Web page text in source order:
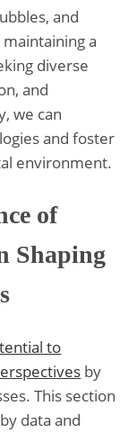
and
a
diverse
and
we can
and foster
environment.
of
Shaping
to
by
This section
data and